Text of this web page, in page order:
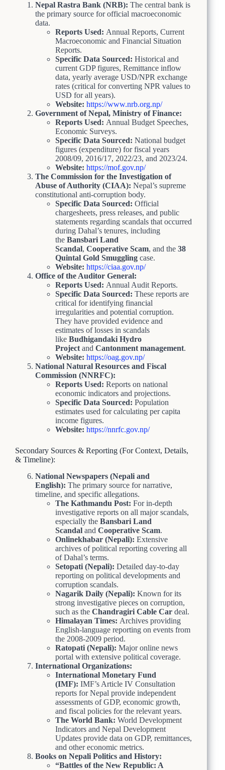
Nepal Rastra Bank (NRB): The central bank is
the primary source for official macroeconomic
data.
Reports Used: Annual Reports, Current
Macroeconomic and Financial Situation
Reports.
Specific Data Sourced: Historical and
current GDP figures, Remittance inflow
data, yearly average USD/NPR exchange
rates (critical for converting NPR values to
USD for all years).
Website: https://www.nrb.org.np/
Government of Nepal, Ministry of Finance:
Reports Used: Annual Budget Speeches,
Economic Surveys.
Specific Data Sourced: National budget
figures (expenditure) for fiscal years
2008/09, 2016/17, 2022/23, and 2023/24.
Website: https://mof.gov.np/
The Commission for the Investigation of
Abuse of Authority (CIAA): Nepal’s supreme
constitutional anti-corruption body.
Specific Data Sourced: Official
chargesheets, press releases, and public
statements regarding scandals that occurred
during Dahal’s tenures, including
the Bansbari Land
Scandal, Cooperative Scam, and the 38
Quintal Gold Smuggling case.
Website: https://ciaa.gov.np/
Office of the Auditor General:
Reports Used: Annual Audit Reports.
Specific Data Sourced: These reports are
critical for identifying financial
irregularities and potential corruption.
They have provided evidence and
estimates of losses in scandals
like Budhigandaki Hydro
Projectand Cantonment management.
Website: https://oag.gov.np/
National Natural Resources and Fiscal
Commission (NNRFC):
Reports Used: Reports on national
economic indicators and projections.
Specific Data Sourced: Population
estimates used for calculating per capita
income figures.
Website: https://nnrfc.gov.np/
Secondary Sources & Reporting (For Context, Details,
& Timeline):
National Newspapers (Nepali and
English): The primary source for narrative,
timeline, and specific allegations.
The Kathmandu Post: For in-depth
investigative reports on all major scandals,
especially the Bansbari Land
Scandal and Cooperative Scam.
Onlinekhabar (Nepali): Extensive
archives of political reporting covering all
of Dahal’s terms.
Setopati (Nepali): Detailed day-to-day
reporting on political developments and
corruption scandals.
Nagarik Daily (Nepali): Known for its
strong investigative pieces on corruption,
such as the Chandragiri Cable Car deal.
Himalayan Times: Archives providing
English-language reporting on events from
the 2008-2009 period.
Ratopati (Nepali): Major online news
portal with extensive political coverage.
International Organizations:
International Monetary Fund
(IMF): IMF’s Article IV Consultation
reports for Nepal provide independent
assessments of GDP, economic growth,
and fiscal policies for the relevant years.
The World Bank: World Development
Indicators and Nepal Development
Updates provide data on GDP, remittances,
and other economic metrics.
Books on Nepali Politics and History:
“Battles of the New Republic: A